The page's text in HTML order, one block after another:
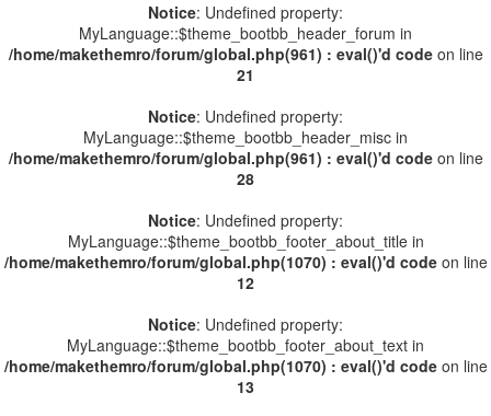
Notice: Undefined property:
MyLanguage::$theme_bootbb_header_forum in
/home/makethemro/forum/global.php(961) : eval()'d codeon line
21
Notice: Undefined property:
MyLanguage::$theme_bootbb_header_misc in
/home/makethemro/forum/global.php(961) : eval()'d codeon line
28
Notice: Undefined property:
MyLanguage::$theme_bootbb_footer_about_title in
/home/makethemro/forum/global.php(1070) : eval()'d codeon line
12
Notice: Undefined property:
MyLanguage::$theme_bootbb_footer_about_text in
/home/makethemro/forum/global.php(1070) : eval()'d codeon line
13